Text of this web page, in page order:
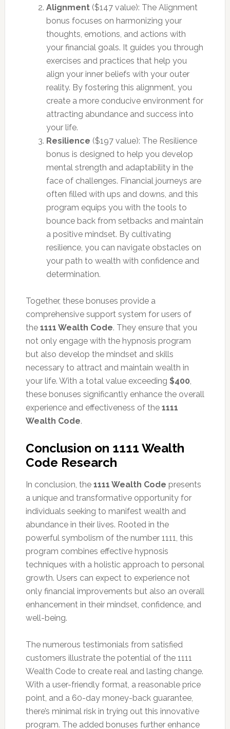
Alignment($147 value): The Alignment
bonus focuses on harmonizing your
thoughts, emotions, and actions with
your financial goals. It guides you through
exercises and practices that help you
align your inner beliefs with your outer
reality. By fostering this alignment, you
create a more conducive environment for
attracting abundance and success into
your life.
Resilience ($197 value): The Resilience
bonus is designed to help you develop
mental strength and adaptability in the
face of challenges. Financial journeys are
often filled with ups and downs, and this
program equips you with the tools to
bounce back from setbacks and maintain
a positive mindset. By cultivating
resilience, you can navigate obstacles on
your path to wealth with confidence and
determination.
Together, these bonuses provide a
comprehensive support system for users of
the 1111 Wealth Code. They ensure that you
not only engage with the hypnosis program
but also develop the mindset and skills
necessary to attract and maintain wealth in
your life. With a total value exceeding $400,
these bonuses significantly enhance the overall
experience and effectiveness of the 1111
Wealth Code.
Conclusion on 1111 Wealth
Code Research
In conclusion, the 1111 Wealth Code presents
a unique and transformative opportunity for
individuals seeking to manifest wealth and
abundance in their lives. Rooted in the
powerful symbolism of the number 1111, this
program combines effective hypnosis
techniques with a holistic approach to personal
growth. Users can expect to experience not
only financial improvements but also an overall
enhancement in their mindset, confidence, and
well-being.
The numerous testimonials from satisfied
customers illustrate the potential of the 1111
Wealth Code to create real and lasting change.
With a user-friendly format, a reasonable price
point, and a 60-day money-back guarantee,
there’s minimal risk in trying out this innovative
program. The added bonuses further enhance